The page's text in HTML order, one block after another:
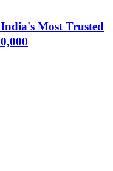
Most Trusted